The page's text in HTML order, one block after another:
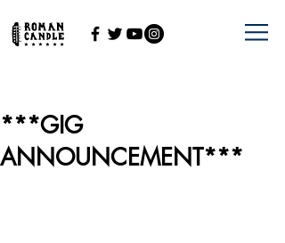
***GIG
ANNOUNCEMENT***